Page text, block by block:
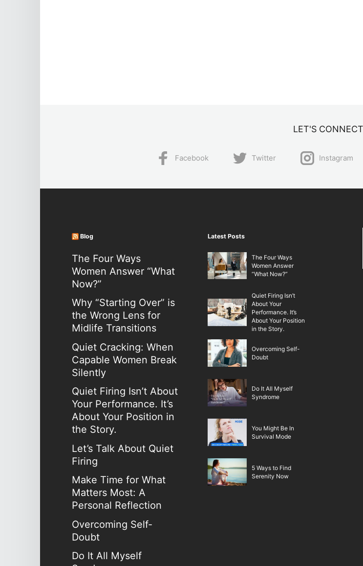
LET'S CONNECT
Facebook Twitter Instagram
Blog
The Four Ways
Women Answer “What
Now?”
Why “Starting Over” is
the Wrong Lens for
Midlife Transitions
Quiet Cracking: When
Capable Women Break
Silently
Quiet Firing Isn’t About
Your Performance. It’s
About Your Position in
the Story.
Let’s Talk About Quiet
Firing
Make Time for What
Matters Most: A
Personal Reflection
Overcoming Self-
Doubt
Do It All Myself
Latest Posts
The Four Ways
Women Answer
“What Now?”
Quiet Firing Isn’t
About Your
Performance. It’s
About Your Position
in the Story.
Overcoming Self-
Doubt
Do It All Myself
Syndrome
You Might Be In
Survival Mode
5 Ways to Find
Serenity Now